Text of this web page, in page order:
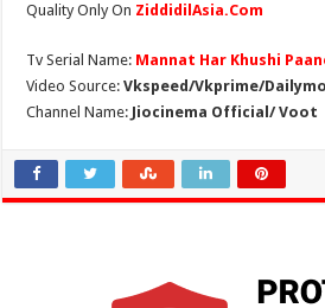
Quality Only On ZiddidilAsia.Com
Tv Serial Name: Mannat Har Khushi
Video Source:Vkspeed/Vkprime/
Channel Name: Jiocinema Official/ Voot